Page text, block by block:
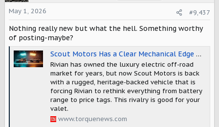
May 1, 2026 #9,437
Nothing really new but what the hell. Something worthy
of posting-maybe?
Scout Motors Has a Clear Mechanical Edge Over Rivian's Off-Road Hardware, and AI Claims This Part Is Softened in The Media
Rivian has owned the luxury electric off-road
market for years, but now Scout Motors is back
with a rugged, heritage-backed vehicle that is
forcing Rivian to rethink everything from battery
range to price tags. This rivalry is good for your
valet.
www.torquenews.com